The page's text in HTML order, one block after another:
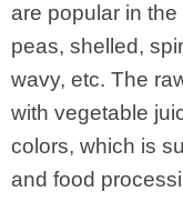
are popular in
peas, shelled,
wavy, etc. The
with vegetable
colors, which is
and food